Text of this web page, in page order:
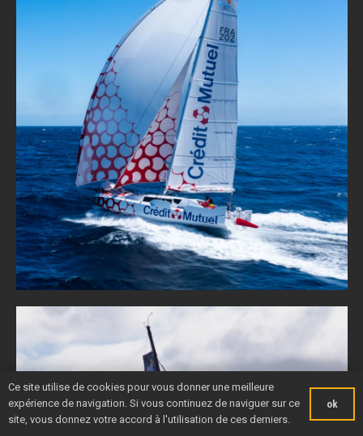
Ce site utilise de cookies pour vous donner une meilleure
expérience de navigation. Si vous continuez de naviguer sur ce
site, vous donnez votre accord à l'utilisation de ces derniers.
ok